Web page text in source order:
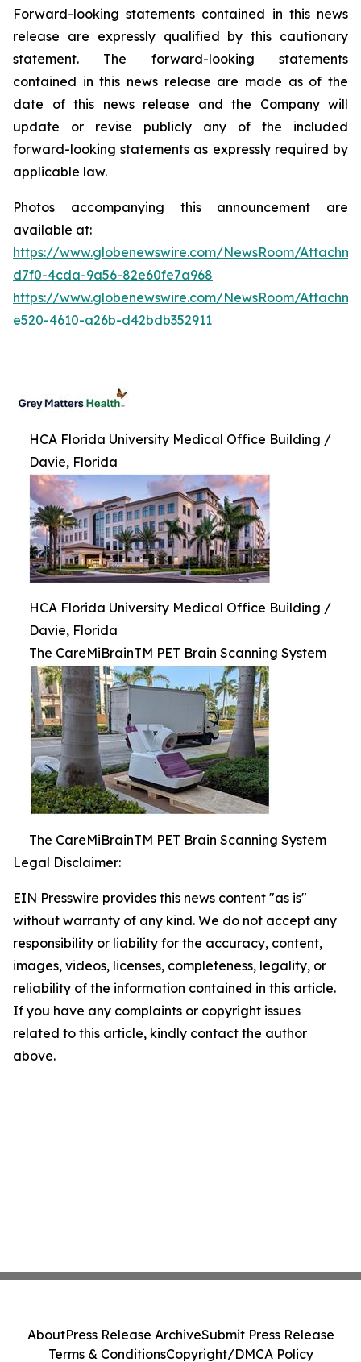
Forward-looking statements contained in this news
release are expressly qualified by this cautionary
statement. The forward-looking statements
contained in this news release are made as of the
date of this news release and the Company will
update or revise publicly any of the included
forward-looking statements as expressly required by
applicable law.
Photos accompanying this announcement are
available at:
https://www.globenewswire.com/NewsRoom/
d7f0-4cda-9a56-82e60fe7a968
https://www.globenewswire.com/NewsRoom/
e520-4610-a26b-d42bdb352911
HCA Florida University Medical Office Building /
Davie, Florida
HCA Florida University Medical Office Building /
Davie, Florida
The CareMiBrainTM PET Brain Scanning System
The CareMiBrainTM PET Brain Scanning System
Legal Disclaimer:
EIN Presswire provides this news content "as is"
without warranty of any kind. We do not accept any
responsibility or liability for the accuracy, content,
images, videos, licenses, completeness, legality, or
reliability of the information contained in this article.
If you have any complaints or copyright issues
related to this article, kindly contact the author
above.
AboutPress Release ArchiveSubmit Press Release
Terms & ConditionsCopyright/DMCA Policy